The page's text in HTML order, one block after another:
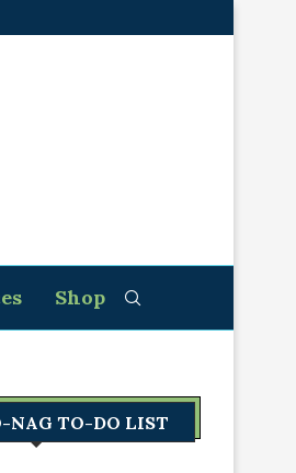
Shop
NAG TO-DO LIST